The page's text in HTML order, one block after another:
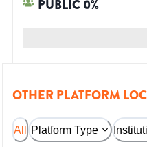
PUBLIC0%
OTHER PLATFORM
All Platform Type